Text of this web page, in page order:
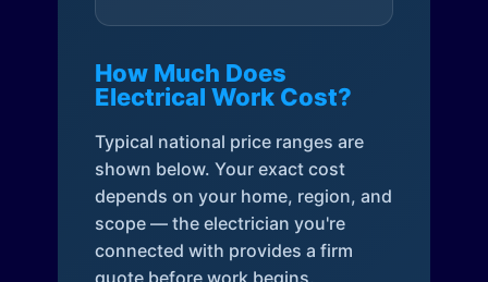
How Much Does
Electrical Work Cost?
Typical national price ranges are
shown below. Your exact cost
depends on your home, region, and
scope — the electrician you're
connected with provides a firm